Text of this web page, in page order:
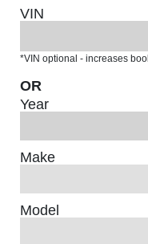
VIN
*VIN optional - increases
OR
Year
Make
Model